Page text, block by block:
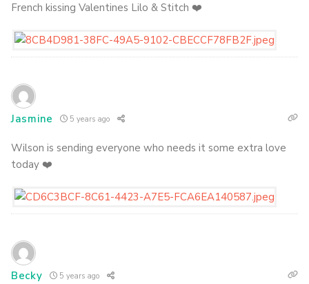
French kissing Valentines Lilo & Stitch ❤️
Jasmine 5 years ago
Wilson is sending everyone who needs it some extra love
today ❤️
Becky 5 years ago